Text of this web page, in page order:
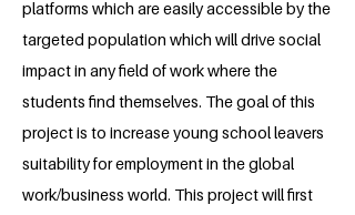
platforms which are easily accessible by the
targeted population which will drive social
impact in any field of work where the
students find themselves. The goal of this
project is to increase young school leavers
suitability for employment in the global
work/business world. This project will first